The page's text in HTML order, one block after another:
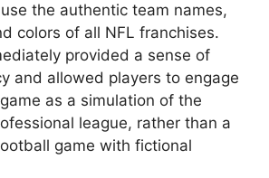
the authentic team names,
colors of all NFL franchises.
provided a sense of
and allowed players to engage
as a simulation of the
league, rather than a
game with fictional